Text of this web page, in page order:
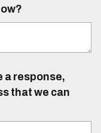
a response,
that we can